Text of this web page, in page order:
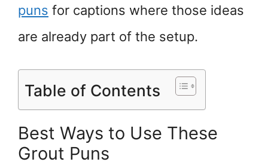
puns for captions where those ideas
are already part of the setup.
Table of Contents
Best Ways to Use These
Grout Puns